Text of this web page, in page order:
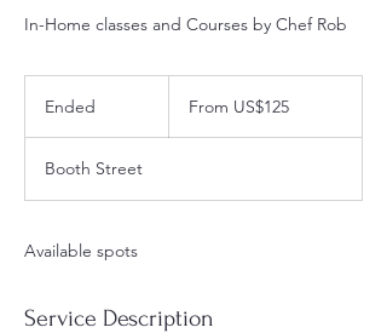
In-Home classes and Courses by Chef Rob
Ended
e
d
From US$125
Booth Street
Available spots
Service Description